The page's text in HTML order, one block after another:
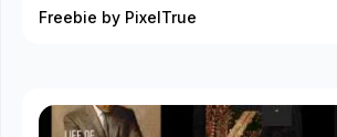
Freebie by PixelTrue